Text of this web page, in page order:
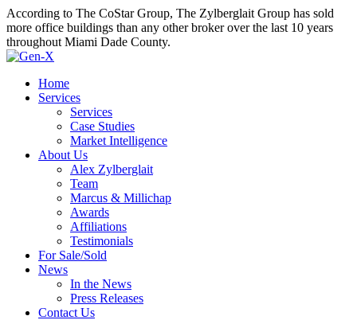
According to The CoStar Group, The Zylberglait Group has sold
more office buildings than any other broker over the last 10 years
throughout Miami Dade County.
Home
Services
Services
Case Studies
Market Intelligence
About Us
Alex Zylberglait
Team
Marcus & Millichap
Awards
Affiliations
Testimonials
For Sale/Sold
News
In the News
Press Releases
Contact Us